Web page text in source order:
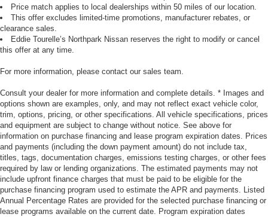
Price match applies to local dealerships within 50 miles of our location.
This offer excludes limited-time promotions, manufacturer rebates, or
clearance sales.
Eddie Tourelle’s Northpark Nissan reserves the right to modify or cancel
this offer at any time.
For more information, please contact our sales team.
Consult your dealer for more information and complete details. * Images and
options shown are examples, only, and may not reflect exact vehicle color,
trim, options, pricing, or other specifications. All vehicle specifications, prices
and equipment are subject to change without notice. See above for
information on purchase financing and lease program expiration dates. Prices
and payments (including the down payment amount) do not include tax,
titles, tags, documentation charges, emissions testing charges, or other fees
required by law or lending organizations. The estimated payments may not
include upfront finance charges that must be paid to be eligible for the
purchase financing program used to estimate the APR and payments. Listed
Annual Percentage Rates are provided for the selected purchase financing or
lease programs available on the current date. Program expiration dates